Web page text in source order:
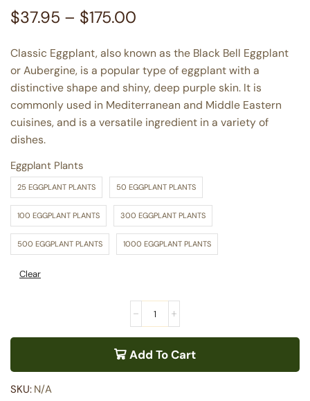
$37.95 – $175.00
Classic Eggplant, also known as the Black Bell Eggplant
or Aubergine, is a popular type of eggplant with a
distinctive shape and shiny, deep purple skin. It is
commonly used in Mediterranean and Middle Eastern
cuisines, and is a versatile ingredient in a variety of
dishes.
Eggplant Plants
25 EGGPLANT PLANTS 50 EGGPLANT PLANTS
100 EGGPLANT PLANTS 300 EGGPLANT PLANTS
500 EGGPLANT PLANTS 1000 EGGPLANT PLANTS
Clear
Add To Cart
SKU: N/A